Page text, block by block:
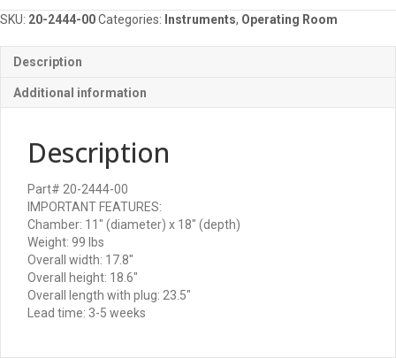
sterilizer
quantity
SKU: 20-2444-00Categories: Instruments, Operating Room
Description
Additional information
Description
Part# 20-2444-00
IMPORTANT FEATURES:
Chamber: 11″ (diameter) x 18″ (depth)
Weight: 99 lbs
Overall width: 17.8″
Overall height: 18.6″
Overall length with plug: 23.5″
Lead time: 3-5 weeks